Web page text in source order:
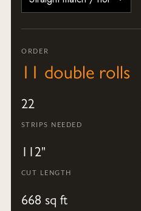
ORDER
11 double rolls
22
STRIPS NEEDED
112"
CUT LENGTH
668 sq ft